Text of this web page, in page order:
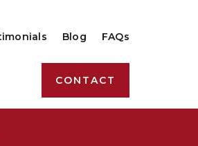
Blog FAQs
CONTACT